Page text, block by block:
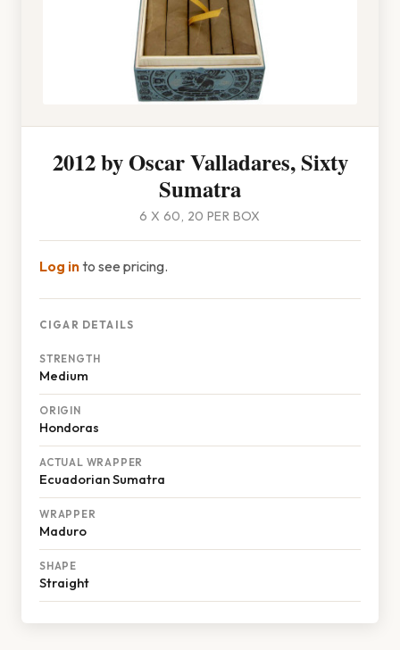
2012 by Oscar Valladares, Sixty
Sumatra
6 X 60, 20 PER BOX
Log into see pricing.
CIGAR DETAILS
STRENGTH
Medium
ORIGIN
Hondoras
ACTUAL WRAPPER
Ecuadorian Sumatra
WRAPPER
Maduro
SHAPE
Straight